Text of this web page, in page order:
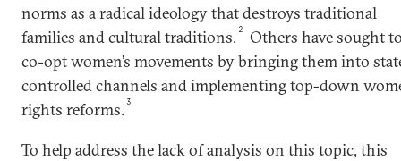
norms as a radical ideology that destroys traditional
families and cultural traditions. 2
Others have sought
co-opt women’s movements by bringing them into
controlled channels and implementing top-down
rights reforms.3
To help address the lack of analysis on this topic, this